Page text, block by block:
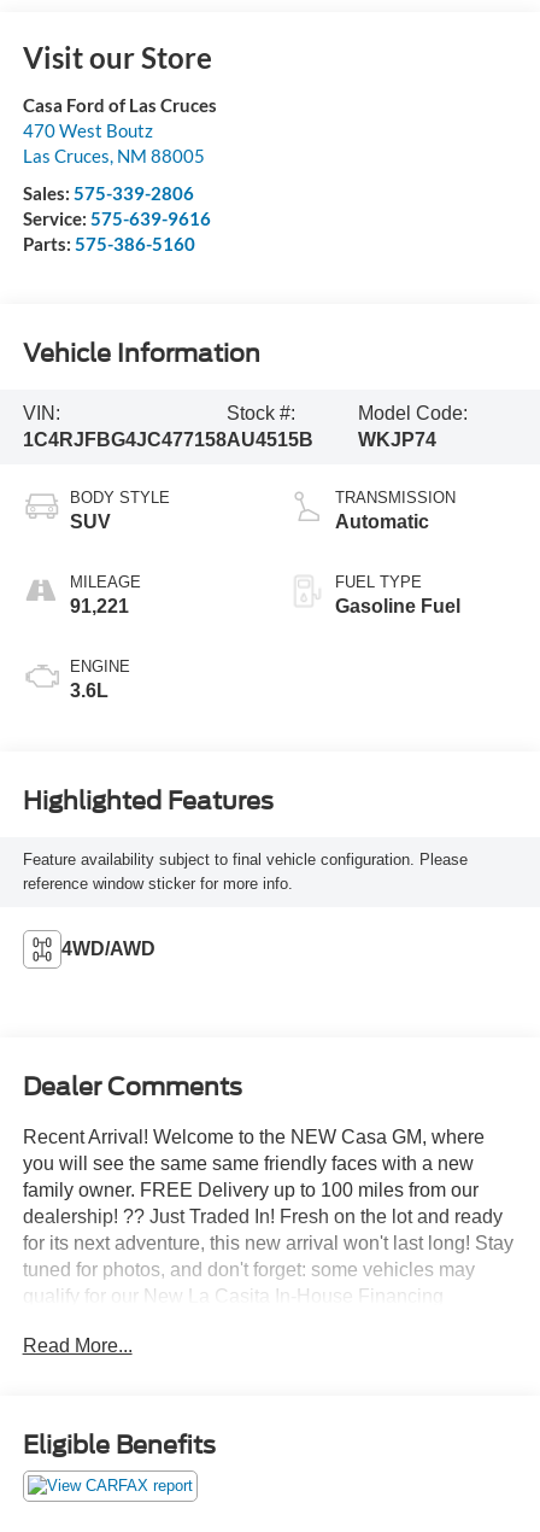
Visit our Store
Casa Ford of Las Cruces
470 West Boutz
Las Cruces NM 88005
Sales: 575-339-2806
Service: 575-639-9616
Parts: 575-386-5160
Vehicle Information
VIN:
1C4RJFBG4JC477158
Stock #:
AU4515B
Model Code:
WKJP74
BODY STYLE
SUV
MILEAGE
91,221
ENGINE
3.6L
TRANSMISSION
Automatic
FUEL TYPE
Gasoline Fuel
Highlighted Features
Feature availability subject to final vehicle configuration. Please
reference window sticker for more info.
4WD/AWD
Dealer Comments
Recent Arrival! Welcome to the NEW Casa GM, where
you will see the same same friendly faces with a new
family owner. FREE Delivery up to 100 miles from our
dealership! ?? Just Traded In! Fresh on the lot and ready
for its next adventure, this new arrival won't last long! Stay
tuned for photos, and don't forget: some vehicles may
qualify for our New La Casita In-House Financing
convenient locations in Alamogordo.This 2018 Jeep
VVT engine and 8-speed automatic transmission, this
Grand Cherokee delivers a smooth and responsive
driving experience, while the 4WD system provides
excellent capability on and off the road.- 6 Speakers-
Read More...
Eligible Benefits